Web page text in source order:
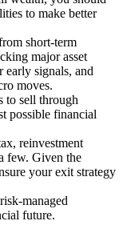
to make better
short-term
major asset
early signals, and
moves.
to sell through
possible financial
reinvestment
few. Given the
your exit strategy
managed
future.